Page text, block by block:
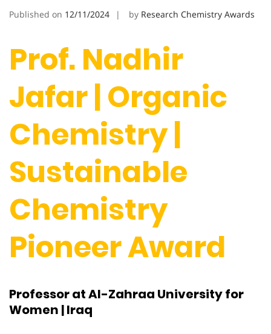
Published on 12/11/2024 by Research Chemistry Awards
Prof. Nadhir
Jafar | Organic
Chemistry |
Sustainable
Chemistry
Pioneer Award
Professor at Al-Zahraa University for
Women | Iraq